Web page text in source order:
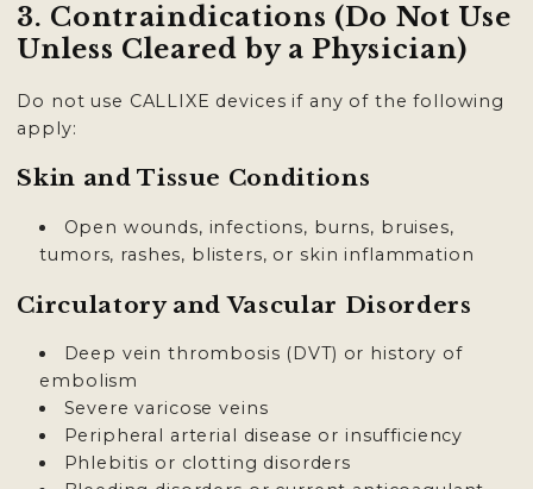
3. Contraindications (Do Not Use
Unless Cleared by a Physician)
Do not use CALLIXE devices if any of the following
apply:
Skin and Tissue Conditions
Open wounds, infections, burns, bruises,
tumors, rashes, blisters, or skin inflammation
Circulatory and Vascular Disorders
Deep vein thrombosis (DVT) or history of
embolism
Severe varicose veins
Peripheral arterial disease or insufficiency
Phlebitis or clotting disorders